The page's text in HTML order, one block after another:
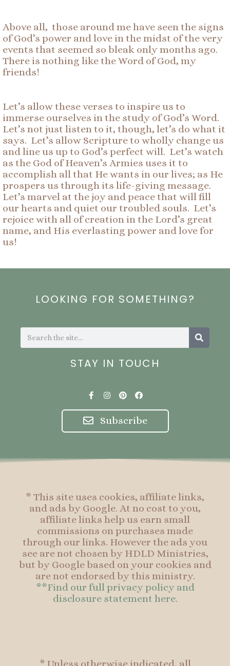
Above all, those around me have seen the signs
of God’s power and love in the midst of the very
events that seemed so bleak only months ago.
There is nothing like the Word of God, my
friends!
Let’s allow these verses to inspire us to
immerse ourselves in the study of God’s Word.
Let’s not just listen to it, though, let’s do what it
says. Let’s allow Scripture to wholly change us
and line us up to God’s perfect will. Let’s watch
as the God of Heaven’s Armies uses it to
accomplish all that He wants in our lives; as He
prospers us through its life-giving message.
Let’s marvel at the joy and peace that will fill
our hearts and quiet our troubled souls. Let’s
rejoice with all of creation in the Lord’s great
name, and His everlasting power and love for
us!
LOOKING FOR SOMETHING?
Search
STAY IN TOUCH
F
a
c
e
b
o
I
s
t
a
g
P
i
n
t
e
r
F
a
c
e
b
o
Subscribe
* This site uses cookies, affiliate links,
and ads by Google. At no cost to you,
affiliate links help us earn small
commissions on purchases made
through our links. However the ads you
see are not chosen by HDLD Ministries,
but by Google based on your cookies and
are not endorsed by this ministry.
**Find our full privacy policy and
disclosure statement here.